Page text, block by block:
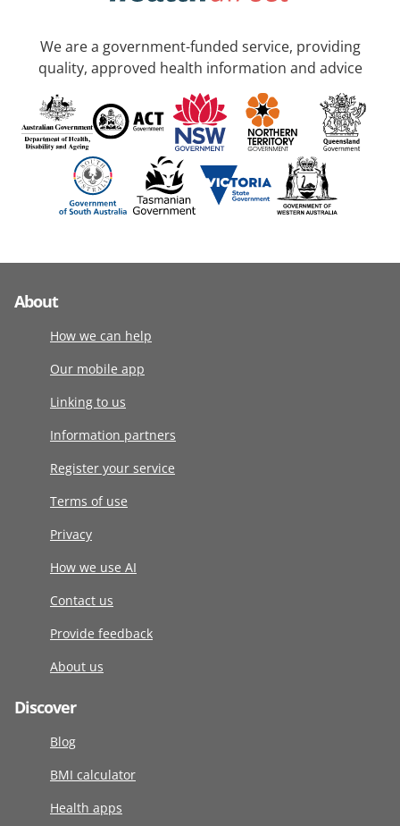
We are a government-funded service, providing
quality, approved health information and advice
About
How we can help
Our mobile app
Linking to us
Information partners
Register your service
Terms of use
Privacy
How we use AI
Contact us
Provide feedback
About us
Discover
Blog
BMI calculator
Health apps